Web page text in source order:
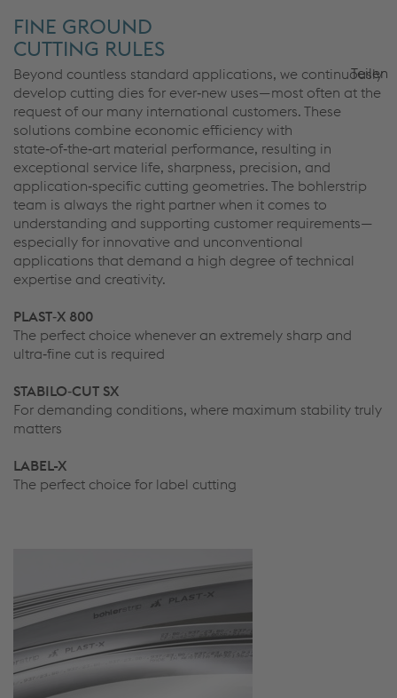
FINE GROUND
CUTTING RULES
Teilen
Beyond countless standard applications, we continuously
develop cutting dies for ever‑new uses—most often at the
request of our many international customers. These
solutions combine economic efficiency with
state‑of‑the‑art material performance, resulting in
exceptional service life, sharpness, precision, and
application‑specific cutting geometries. The bohlerstrip
team is always the right partner when it comes to
understanding and supporting customer requirements—
especially for innovative and unconventional
applications that demand a high degree of technical
expertise and creativity.
PLAST‑X 800
The perfect choice whenever an extremely sharp and
ultra‑fine cut is required
STABILO‑CUT SX
For demanding conditions, where maximum stability truly
matters
LABEL-X
The perfect choice for label cutting